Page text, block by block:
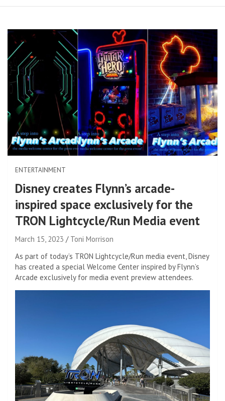
ENTERTAINMENT
Disney creates Flynn’s arcade-
inspired space exclusively for the
TRON Lightcycle/Run Media event
March 15, 2023
Toni Morrison
As part of today’s TRON Lightcycle/Run media event, Disney
has created a special Welcome Center inspired by Flynn’s
Arcade exclusively for media event preview attendees.